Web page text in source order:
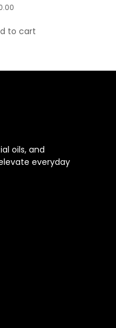
to cart
oils, and
everyday